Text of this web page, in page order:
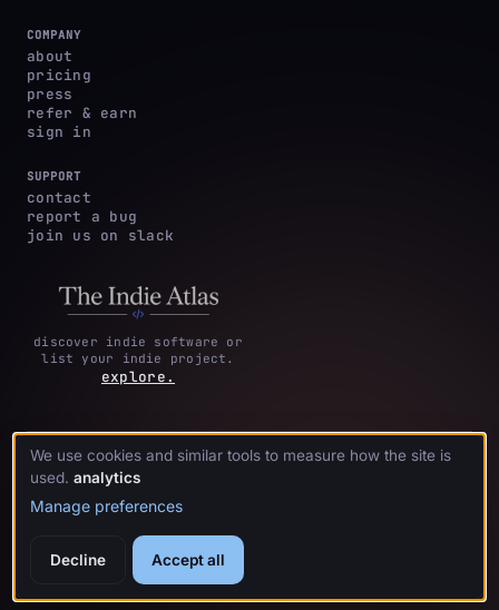
COMPANY
about
pricing
press
refer & earn
sign in
SUPPORT
contact
report a bug
join us on slack
discover indie software or
list your indie project.
explore.
privacy
policy
·
terms &
conditions
cookie
© 2026 crystl.
We use cookies and similar tools to measure how the site is
used. analytics
Manage preferences
Decline Accept all